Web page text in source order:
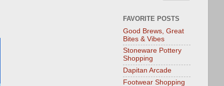
FAVORITE POSTS
Good Brews, Great
Bites & Vibes
Stoneware Pottery
Shopping
Dapitan Arcade
Footwear Shopping